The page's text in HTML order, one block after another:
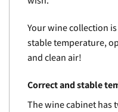
Your wine collection
stable temperature,
and clean air!
Correct and stable
The wine cabinet has